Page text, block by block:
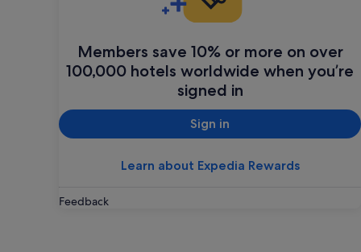
Members save 10% or more on over
100,000 hotels worldwide when you’re
signed in
Sign in
Learn about Expedia Rewards
Feedback